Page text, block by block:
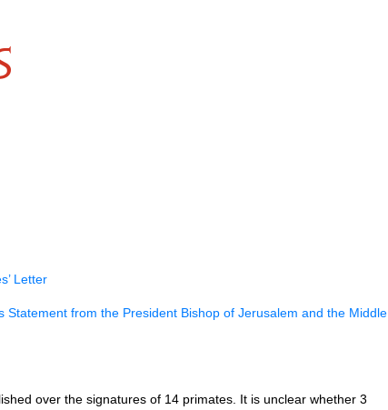
Letter
Statement from the President Bishop of Jerusalem and the Middle
over the signatures of 14 primates. It is unclear whether 3